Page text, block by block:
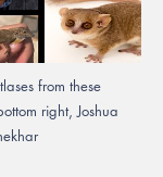
from these
right, Joshua